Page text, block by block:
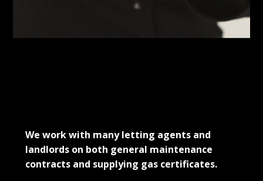
We work with many letting agents and
landlords on both general maintenance
contracts and supplying gas certificates.